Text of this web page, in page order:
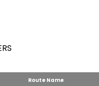
Route Name